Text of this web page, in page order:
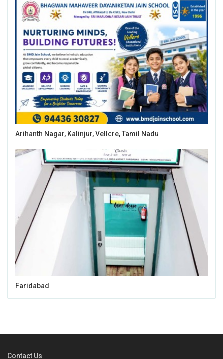
Arihanth Nagar, Kalinjur, Vellore, Tamil Nadu
Faridabad
Contact Us